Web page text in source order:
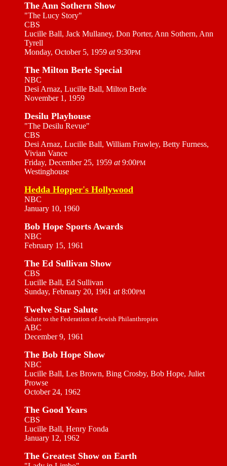
The Ann Sothern Show
"The Lucy Story"
CBS
Lucille Ball, Jack Mullaney, Don Porter, Ann Sothern, Ann
Tyrell
Monday, October 5, 1959 at9:30PM
The Milton Berle Special
NBC
Desi Arnaz, Lucille Ball, Milton Berle
November 1, 1959
Desilu Playhouse
"The Desilu Revue"
CBS
Desi Arnaz, Lucille Ball, William Frawley, Betty Furness,
Vivian Vance
Friday, December 25, 1959 at9:00PM
Westinghouse
Hedda Hopper's Hollywood
NBC
January 10, 1960
Bob Hope Sports Awards
NBC
February 15, 1961
The Ed Sullivan Show
CBS
Lucille Ball, Ed Sullivan
Sunday, February 20, 1961 at8:00PM
Twelve Star Salute
Salute to the Federation of Jewish Philanthropies
ABC
December 9, 1961
The Bob Hope Show
NBC
Lucille Ball, Les Brown, Bing Crosby, Bob Hope, Juliet
Prowse
October 24, 1962
The Good Years
CBS
Lucille Ball, Henry Fonda
January 12, 1962
The Greatest Show on Earth